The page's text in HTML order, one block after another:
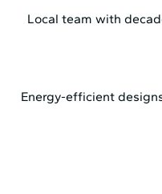
Local team with
Energy-efficient